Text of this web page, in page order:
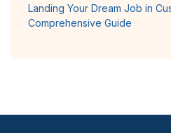
Landing Your Dream Job in
Comprehensive Guide